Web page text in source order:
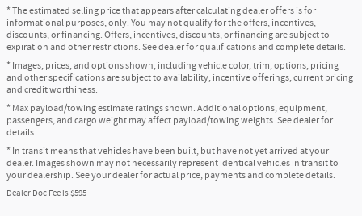
* The estimated selling price that appears after calculating dealer offers is for
informational purposes, only. You may not qualify for the offers, incentives,
discounts, or financing. Offers, incentives, discounts, or financing are subject to
expiration and other restrictions. See dealer for qualifications and complete details.
* Images, prices, and options shown, including vehicle color, trim, options, pricing
and other specifications are subject to availability, incentive offerings, current pricing
and credit worthiness.
* Max payload/towing estimate ratings shown. Additional options, equipment,
passengers, and cargo weight may affect payload/towing weights. See dealer for
details.
* In transit means that vehicles have been built, but have not yet arrived at your
dealer. Images shown may not necessarily represent identical vehicles in transit to
your dealership. See your dealer for actual price, payments and complete details.
Dealer Doc Fee is $595